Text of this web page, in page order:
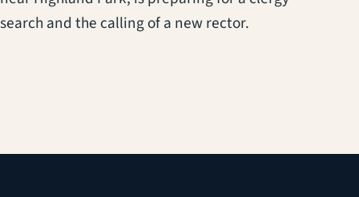
search and the calling of a new rector.